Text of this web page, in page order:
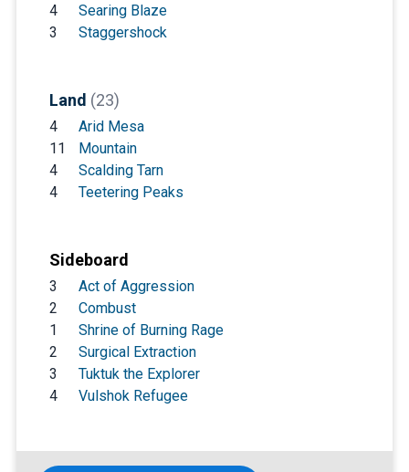
4
Searing Blaze
3
Staggershock
Land (23)
4
Arid Mesa
11
Mountain
4
Scalding Tarn
4
Teetering Peaks
Sideboard
3
Act of Aggression
2
Combust
1
Shrine of Burning Rage
2
Surgical Extraction
3
Tuktuk the Explorer
4
Vulshok Refugee